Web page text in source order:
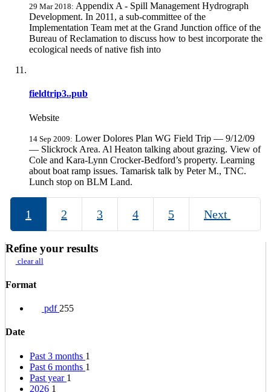
29 Mar 2018: Appendix A - Spill Management Hydrograph
Development. In 2011, a sub-committee of the
Implementation Team met at the Grand Junction office of the
Bureau of Reclamation to discuss how to best incorporate the
ecological needs of native fish into
fieldtrip3..pub
Website
14 Sep 2009: Lower Dolores Plan WG Field Trip — 9/12/09
— Slickrock Area. Al Heaton talking about grazing. View of
Cole and Kara-Lynn Crocker-Bedford’s property. Learning
about boat ramp issues. Tamarisk talk by Peter M., TNC.
Lunch stop on BLM Land.
1 2 3 4 5 Next
Refine your results
clear all
Format
pdf 255
Date
Past 3 months 1
Past 6 months 1
Past year 1
2026 1